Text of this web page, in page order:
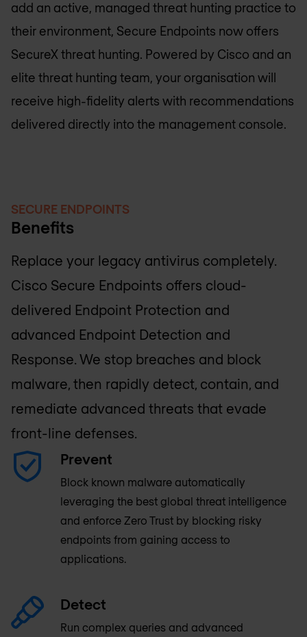
add an active, managed threat hunting practice to
their environment, Secure Endpoints now offers
SecureX threat hunting. Powered by Cisco and an
elite threat hunting team, your organisation will
receive high-fidelity alerts with recommendations
delivered directly into the management console.
SECURE ENDPOINTS
Benefits
Replace your legacy antivirus completely.
Cisco Secure Endpoints offers cloud-
delivered Endpoint Protection and
advanced Endpoint Detection and
Response. We stop breaches and block
malware, then rapidly detect, contain, and
remediate advanced threats that evade
front-line defenses.
Prevent
Block known malware automatically
leveraging the best global threat intelligence
and enforce Zero Trust by blocking risky
endpoints from gaining access to
applications.
Detect
Run complex queries and advanced